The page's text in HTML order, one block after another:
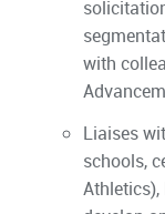
with
Liaises
schools,